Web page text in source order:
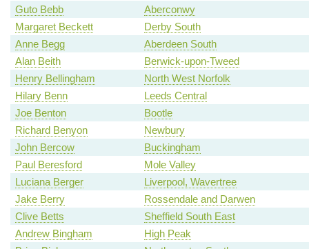
Guto Bebb
Aberconwy
Margaret Beckett
Derby South
Anne Begg
Aberdeen South
Alan Beith
Berwick-upon-Tweed
Henry Bellingham
North West Norfolk
Hilary Benn
Leeds Central
Joe Benton
Bootle
Richard Benyon
Newbury
John Bercow
Buckingham
Paul Beresford
Mole Valley
Luciana Berger
Liverpool, Wavertree
Jake Berry
Rossendale and Darwen
Clive Betts
Sheffield South East
Andrew Bingham
High Peak